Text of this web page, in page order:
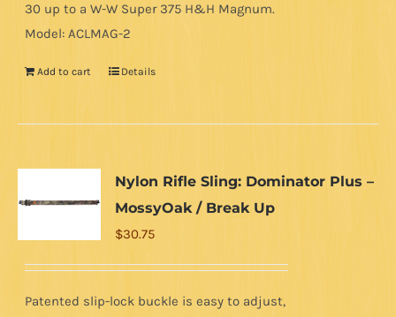
30 up to a W-W Super 375 H&H Magnum.
Model: ACLMAG-2
Add to cart Details
Nylon Rifle Sling: Dominator Plus –
MossyOak / Break Up
$30.75
Patented slip-lock buckle is easy to adjust,